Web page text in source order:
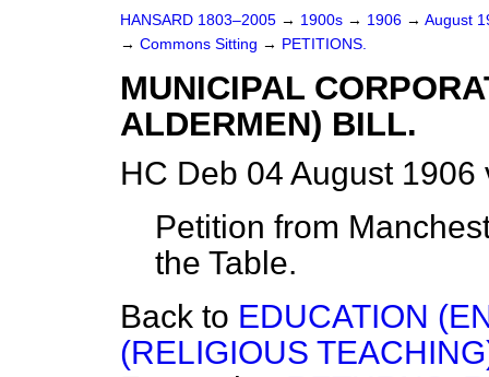
HANSARD 1803–2005 → 1900s → 1906 → August
→ Commons Sitting → PETITIONS.
MUNICIPAL
ALDERMEN) BILL.
HC Deb 04 August
Petition from
the Table.
Back to EDUCATION
(RELIGIOUS